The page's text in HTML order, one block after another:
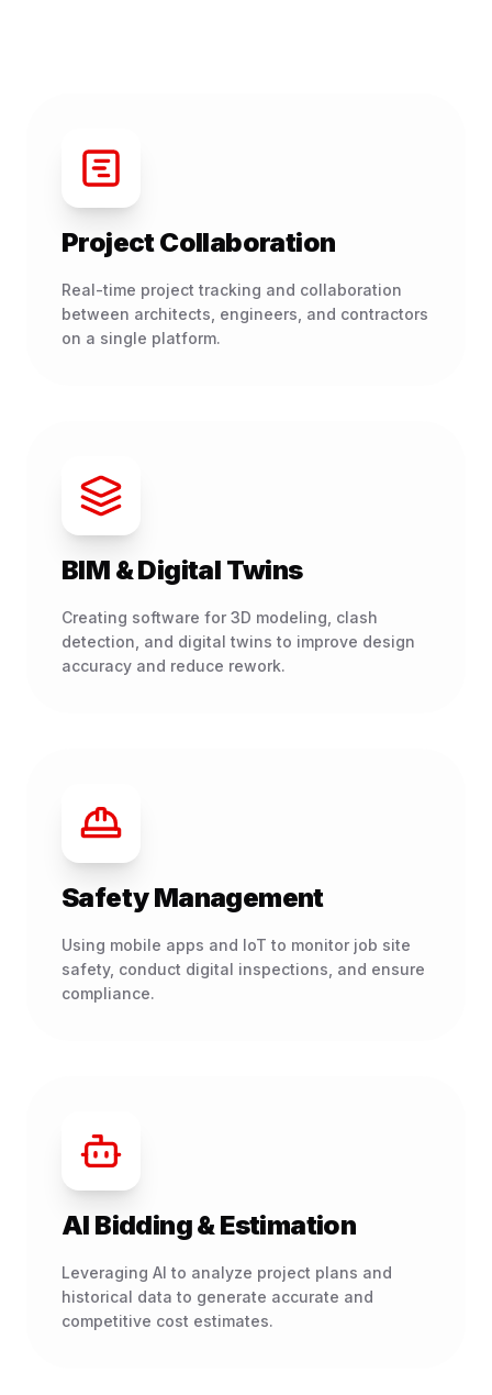
Project Collaboration
Real-time project tracking and collaboration
between architects, engineers, and contractors
on a single platform.
BIM & Digital Twins
Creating software for 3D modeling, clash
detection, and digital twins to improve design
accuracy and reduce rework.
Safety Management
Using mobile apps and IoT to monitor job site
safety, conduct digital inspections, and ensure
compliance.
AI Bidding & Estimation
Leveraging AI to analyze project plans and
historical data to generate accurate and
competitive cost estimates.